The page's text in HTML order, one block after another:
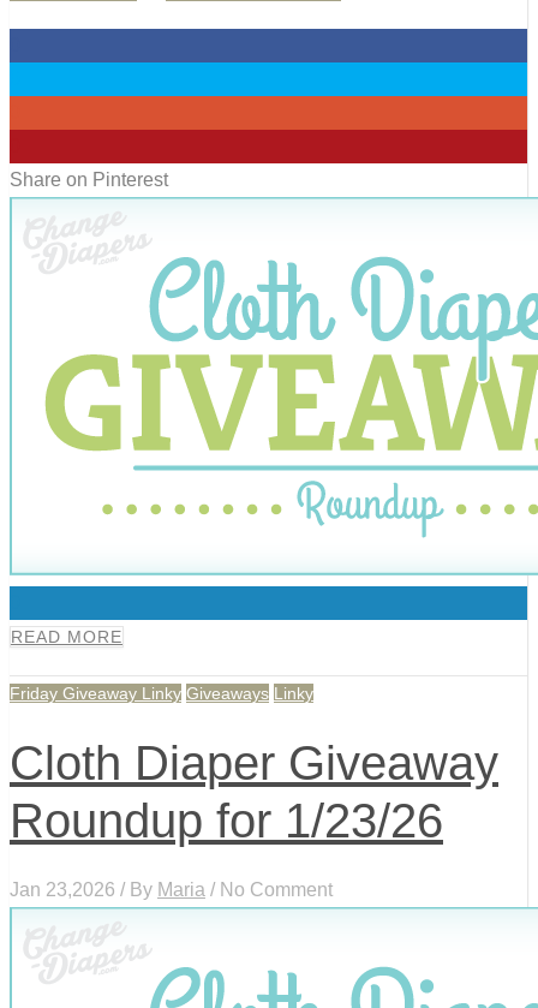
Share on Pinterest
READ MORE
Friday Giveaway Linky Giveaways Linky
Cloth Diaper Giveaway
Roundup for 1/23/26
Jan 23,2026 / By Maria / No Comment